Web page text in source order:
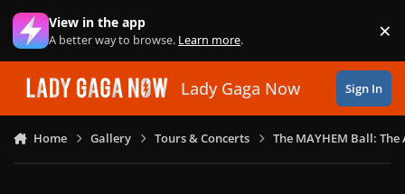
Skip to content
View in the app
A better way to browse. Learn more. ×
Lady Gaga Now Sign In
Home Gallery Tours & Concerts The MAYHEM Ball: